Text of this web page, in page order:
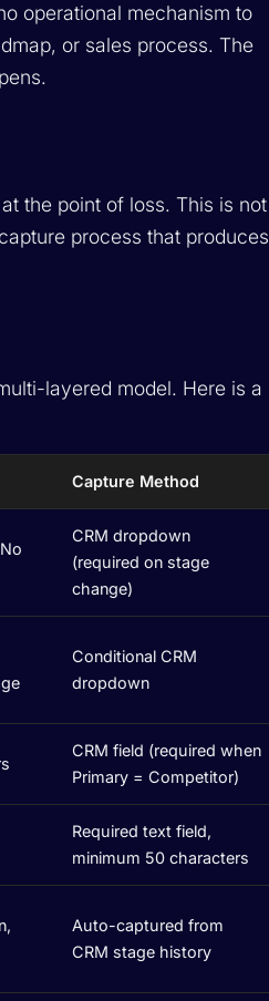
operational mechanism to
or sales process. The
the point of loss. This is not
process that produces
layered model. Here is a
Capture Method
CRM dropdown
(required on stage
change)
Conditional CRM
dropdown
CRM field (required when
Primary = Competitor)
Required text field,
minimum 50 characters
Auto-captured from
CRM stage history